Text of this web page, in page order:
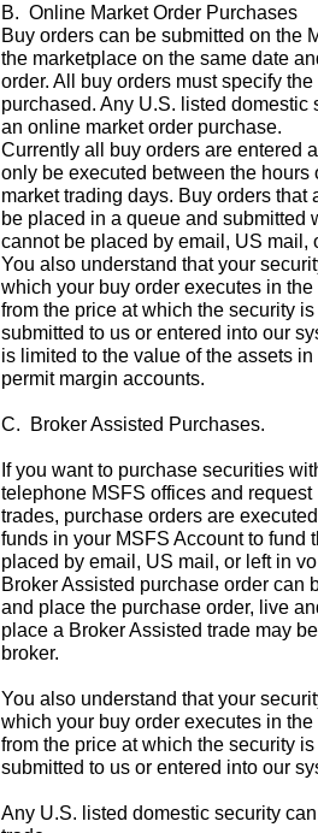
B. Online Market Order Purchases
Buy orders can be submitted on the
the marketplace on the same date
order. All buy orders must specify
purchased. Any U.S. listed
an online market order purchase.
Currently all buy orders are entered
only be executed between the hours
market trading days. Buy orders
be placed in a queue and submitted
cannot be placed by email, US mail,
You also understand that your
which your buy order executes in
from the price at which the security
submitted to us or entered into our
is limited to the value of the assets
permit margin accounts.
C. Broker Assisted Purchases.
If you want to purchase securities
telephone MSFS offices and
trades, purchase orders are
funds in your MSFS Account to fund
placed by email, US mail, or left in
Broker Assisted purchase order can
and place the purchase order, live
place a Broker Assisted trade may
broker.
You also understand that your
which your buy order executes in
from the price at which the security
submitted to us or entered into our
Any U.S. listed domestic security